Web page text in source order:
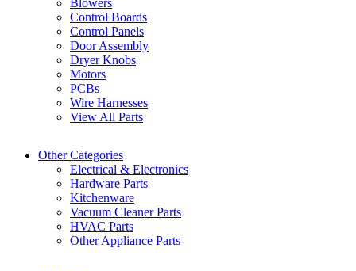
Blowers
Control Boards
Control Panels
Door Assembly
Dryer Knobs
Motors
PCBs
Wire Harnesses
View All Parts
Other Categories
Electrical & Electronics
Hardware Parts
Kitchenware
Vacuum Cleaner Parts
HVAC Parts
Other Appliance Parts